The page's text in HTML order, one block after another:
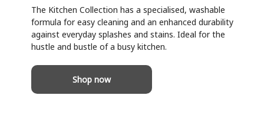
The Kitchen Collection has a specialised, washable
formula for easy cleaning and an enhanced durability
against everyday splashes and stains. Ideal for the
hustle and bustle of a busy kitchen.
Shop now